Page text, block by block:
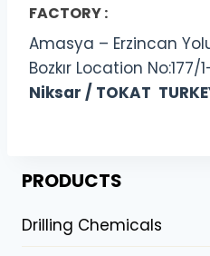
FACTORY :
Amasya – Erzincan
Bozkır Location No:177/
Niksar / TOKAT
PRODUCTS
Drilling Chemicals